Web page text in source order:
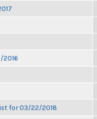
2016
for 03/22/2018